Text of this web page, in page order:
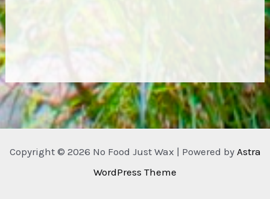
Copyright © 2026 No Food Just Wax | Powered by Astra
WordPress Theme